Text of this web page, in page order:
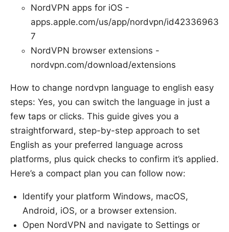
NordVPN apps for iOS -
apps.apple.com/us/app/nordvpn/id42336963
7
NordVPN browser extensions -
nordvpn.com/download/extensions
How to change nordvpn language to english easy
steps: Yes, you can switch the language in just a
few taps or clicks. This guide gives you a
straightforward, step-by-step approach to set
English as your preferred language across
platforms, plus quick checks to confirm it’s applied.
Here’s a compact plan you can follow now:
Identify your platform Windows, macOS,
Android, iOS, or a browser extension.
Open NordVPN and navigate to Settings or